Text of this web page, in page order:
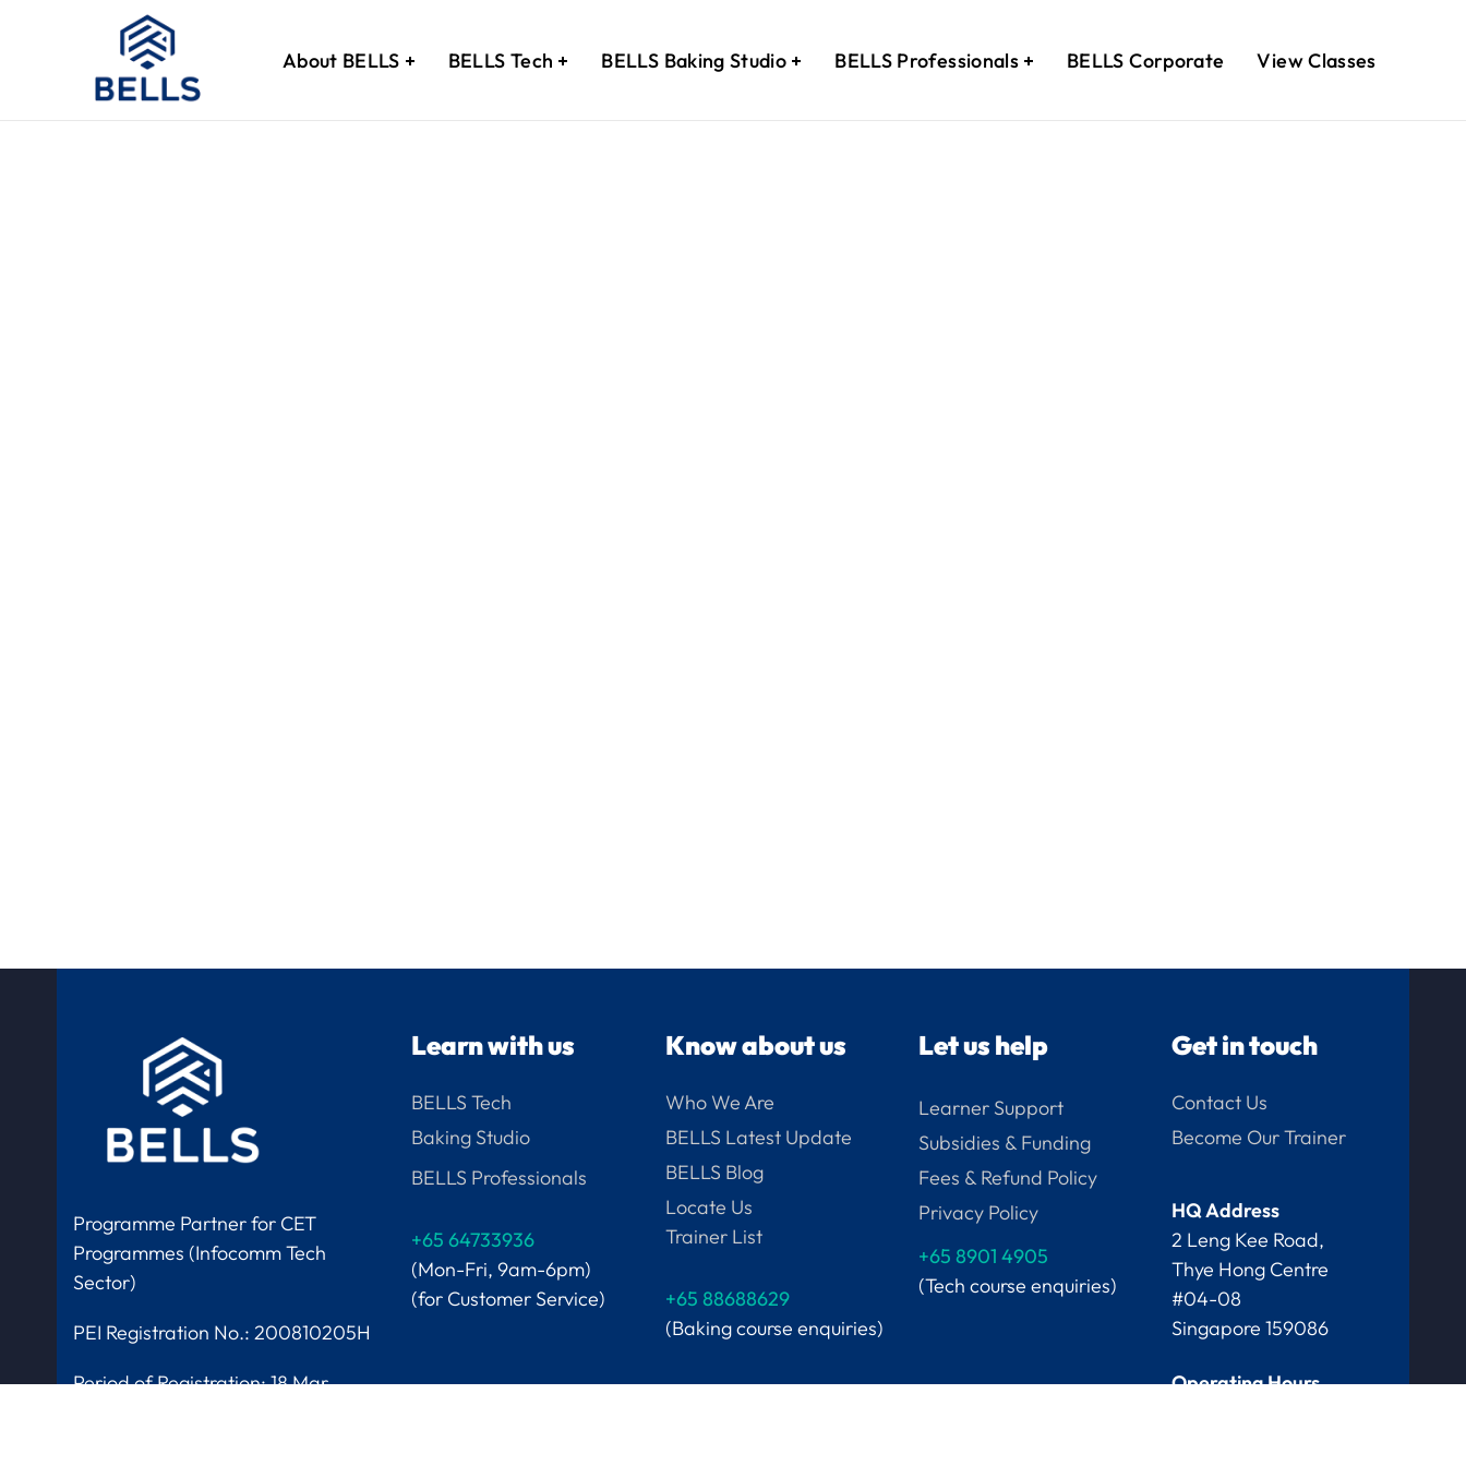
About BELLS BELLS Tech BELLS Baking Studio BELLS Professionals BELLS Corporate View Classes
[woocommerce_my_account]
Programme Partner for CET
Programmes (Infocomm Tech
Sector)
PEI Registration No.: 200810205H
Period of Registration:18 Mar
Learn with us
BELLS Tech
Baking Studio
BELLS Professionals
+65 64733936
(Mon-Fri, 9am-6pm)
(for Customer Service)
Know about us
Who We Are
BELLS Latest Update
BELLS Blog
Locate Us
Trainer List
+65 88688629
(Baking course enquiries)
Let us help
Learner Support
Subsidies & Funding
Fees & Refund Policy
Privacy Policy
+65 8901 4905
(Tech course enquiries)
Get in touch
Contact Us
Become Our Trainer
HQ Address
2 Leng Kee Road,
Thye Hong Centre
#04-08
Singapore 159086
Operating Hours